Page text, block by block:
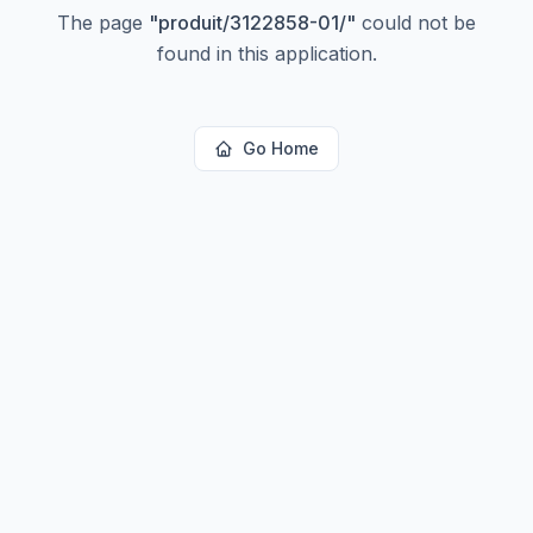
The page "produit/3122858-01/" could not be
found in this application.
Go Home